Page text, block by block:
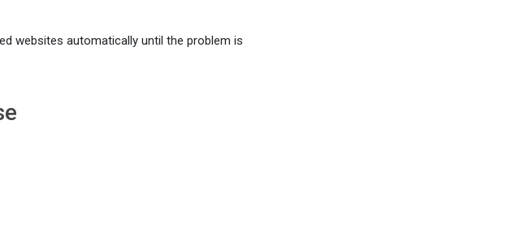
websites automatically until the problem is